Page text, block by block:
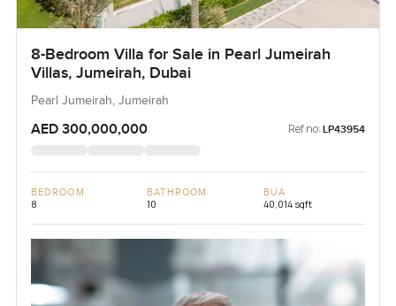
8-Bedroom Villa for Sale in Pearl Jumeirah
Villas, Jumeirah, Dubai
Pearl Jumeirah, Jumeirah
AED 300,000,000 Ref no: LP43954
BEDROOM
8
BATHROOM
10
BUA
40,014 sqft